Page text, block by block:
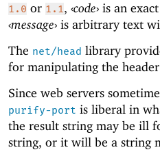
1.0 or 1.1, ‹code› is an
‹message› is arbitrary text
The net/head library
for manipulating the
Since web servers
purify-port is liberal in
the result string may be ill
string, or it will be a string